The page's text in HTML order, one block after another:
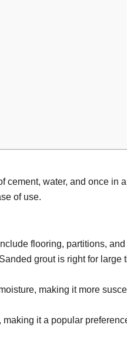
water, and once in
of use.
flooring, partitions, and
grout is right for large
making it more
it a popular